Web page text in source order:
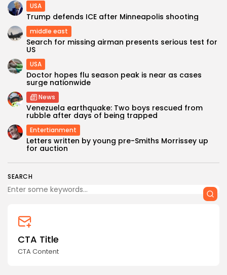
SEARCH
CTA Title
CTA Content
USA
Trump defends ICE after Minneapolis shooting
middle east
Search for missing airman presents serious test for
US
USA
Doctor hopes flu season peak is near as cases
surge nationwide
News
Venezuela earthquake: Two boys rescued from
rubble after days of being trapped
Entertianment
Letters written by young pre-Smiths Morrissey up
for auction